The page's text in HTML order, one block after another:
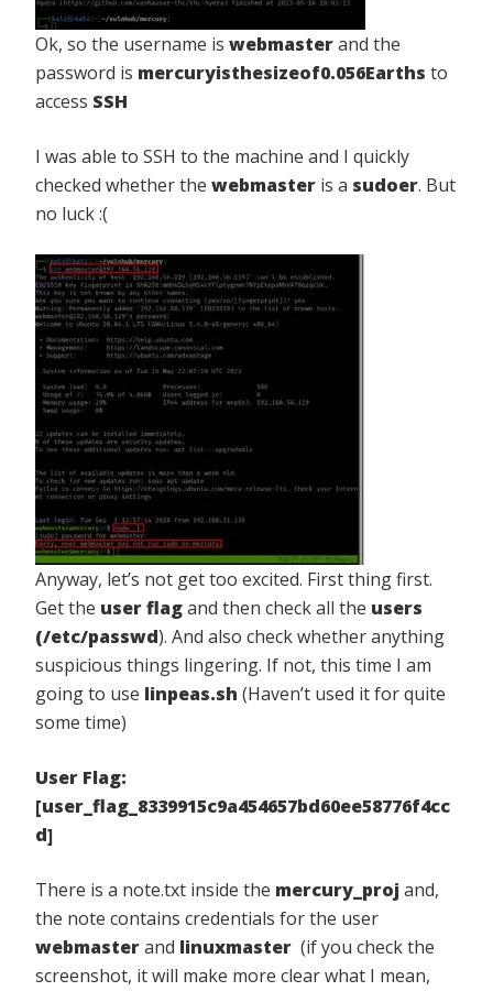
Ok, so the username is webmasterand the
password is mercuryisthesizeof0.056Earths to
access SSH
I was able to SSH to the machine and I quickly
checked whether the webmaster is a sudoer. But
no luck :(
Anyway, let’s not get too excited. First thing first.
Get the user flagand then check all the users
(/etc/passwd). And also check whether anything
suspicious things lingering. If not, this time I am
going to use linpeas.sh (Haven’t used it for quite
some time)
User Flag:
[user_flag_8339915c9a454657bd60ee58776f4cc
d]
There is a note.txt inside the mercury_proj and,
the note contains credentials for the user
webmasterand linuxmaster (if you check the
screenshot, it will make more clear what I mean,